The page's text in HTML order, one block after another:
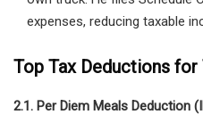
expenses, reducing taxable
Top Tax Deductions
2.1. Per Diem Meals Deduction